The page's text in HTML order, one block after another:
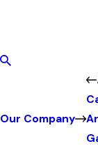
Our Company